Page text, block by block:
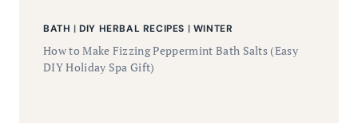
BATH |DIY HERBAL RECIPES | WINTER
How to Make Fizzing Peppermint Bath Salts (Easy
DIY Holiday Spa Gift)